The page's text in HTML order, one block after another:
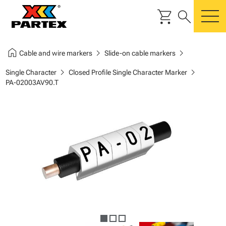
shopping_cart search
home Cable and wire markerschevron_right Slide-on cable markerschevron_right
Single Characterchevron_right Closed Profile Single Character Markerchevron_right
PA-02003AV90.T